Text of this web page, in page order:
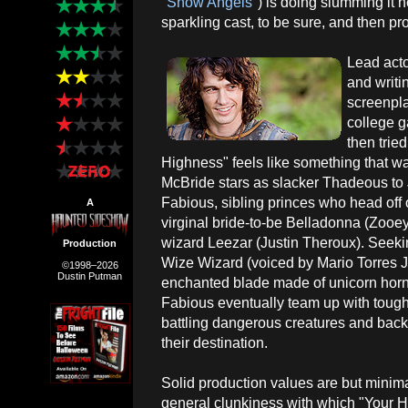
A
Production
©1998–2026
Dustin Putman
sparkling cast, to be sure, and then
Lead
and
college
then
Highness" feels like something that
McBride stars as slacker Thadeous
Fabious, sibling princes who head
virginal bride-to-be Belladonna
wizard Leezar (Justin Theroux).
Wize Wizard (voiced by Mario Torres
enchanted blade made of unicorn
Fabious eventually team up with
battling dangerous creatures and
their destination.
Solid production values are but
general clunkiness with which "Your